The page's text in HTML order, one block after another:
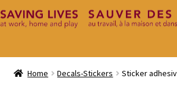
Skip
Skip
Home
Home Decals-Stickers Sticker